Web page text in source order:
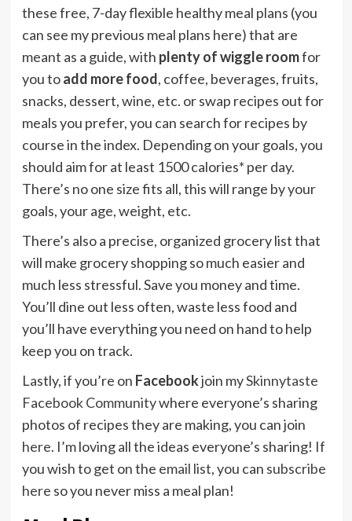
these free, 7-day flexible healthy meal plans (you
can see my previous meal plans here) that are
meant as a guide, with plenty of wiggle roomfor
you toadd more food, coffee, beverages, fruits,
snacks, dessert, wine, etc. or swap recipes out for
meals you prefer, you can search for recipes by
course in the index. Depending on your goals, you
should aim for at least 1500 calories* per day.
There’s no one size fits all, this will range by your
goals, your age, weight, etc.
There’s also a precise, organized grocery list that
will make grocery shopping so much easier and
much less stressful. Save you money and time.
You’ll dine out less often, waste less food and
you’ll have everything you need on hand to help
keep you on track.
Lastly, if you’re on Facebookjoin mySkinnytaste
Facebook Communitywhere everyone’s sharing
photos of recipes they are making, you can join
here. I’m loving all the ideas everyone’s sharing! If
you wish to get on the email list, you can subscribe
here so you never miss a meal plan!